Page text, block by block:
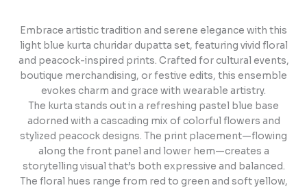
Embrace artistic tradition and serene elegance with this
light blue kurta churidar dupatta set, featuring vivid floral
and peacock-inspired prints. Crafted for cultural events,
boutique merchandising, or festive edits, this ensemble
evokes charm and grace with wearable artistry.
The kurta stands out in a refreshing pastel blue base
adorned with a cascading mix of colorful flowers and
stylized peacock designs. The print placement—flowing
along the front panel and lower hem—creates a
storytelling visual that’s both expressive and balanced.
The floral hues range from red to green and soft yellow,